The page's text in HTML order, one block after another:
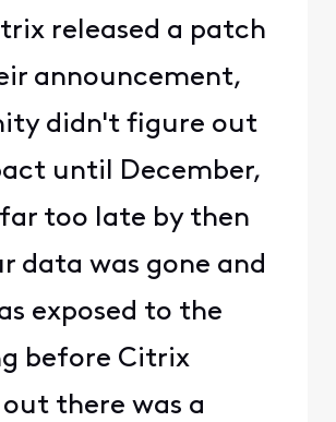
released a patch
announcement,
didn't figure out
until December,
too late by then
data was gone and
exposed to the
before Citrix
there was a